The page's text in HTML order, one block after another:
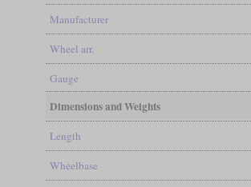
Manufacturer
Wheel arr.
Gauge
Dimensions and Weights
Length
Wheelbase